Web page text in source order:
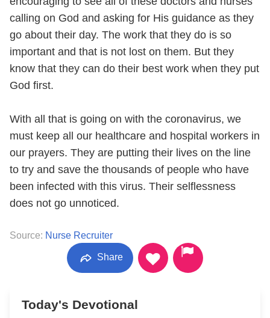
calling on God and asking for His guidance as they
go about their day. The work that they do is so
important and that is not lost on them. But they
know that they can do their best work when they put
God first.
With all that is going on with the coronavirus, we
must keep all our healthcare and hospital workers in
our prayers. They are putting their lives on the line
to try and save the thousands of people who have
been infected with this virus. Their selflessness
does not go unnoticed.
Source: Nurse Recruiter
Share
Today's Devotional